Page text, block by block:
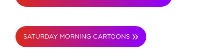
SATURDAY MORNING CARTOONS